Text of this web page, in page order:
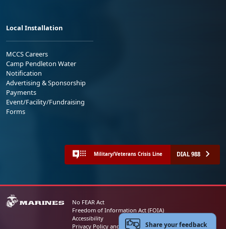
Local Installation
MCCS Careers
Camp Pendleton Water
Notification
Advertising & Sponsorship
Payments
Event/Facility/Fundraising
Forms
Military/Veterans Crisis Line DIAL 988
No FEAR Act
Freedom of Information Act (FOIA)
Accessibility
Privacy Policy and Security NoticeShare your feedback